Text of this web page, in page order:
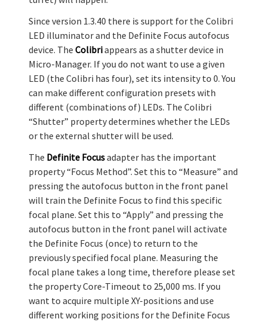
Since version 1.3.40 there is support for the Colibri
LED illuminator and the Definite Focus autofocus
device. The Colibriappears as a shutter device in
Micro-Manager. If you do not want to use a given
LED (the Colibri has four), set its intensity to 0. You
can make different configuration presets with
different (combinations of) LEDs. The Colibri
“Shutter” property determines whether the LEDs
or the external shutter will be used.
The Definite Focusadapter has the important
property “Focus Method”. Set this to “Measure” and
pressing the autofocus button in the front panel
will train the Definite Focus to find this specific
focal plane. Set this to “Apply” and pressing the
autofocus button in the front panel will activate
the Definite Focus (once) to return to the
previously specified focal plane. Measuring the
focal plane takes a long time, therefore please set
the property Core-Timeout to 25,000 ms. If you
want to acquire multiple XY-positions and use
different working positions for the Definite Focus